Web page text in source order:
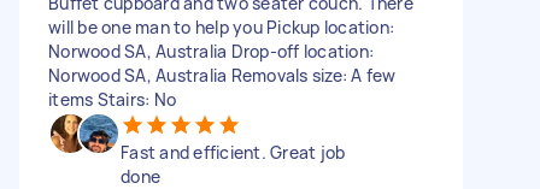
will be one man to help you Pickup location:
Norwood SA, Australia Drop-off location:
Norwood SA, Australia Removals size: A few
items Stairs: No
Fast and efficient. Great job
done